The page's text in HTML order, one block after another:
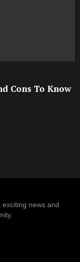
Cons To Know
exciting news and